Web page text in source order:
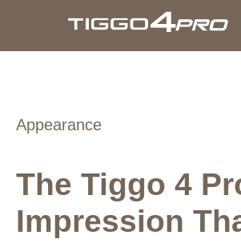
Appearance
The Tiggo 4
Impression